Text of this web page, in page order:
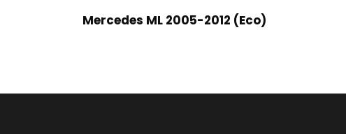
Mercedes ML 2005-2012 (Eco)